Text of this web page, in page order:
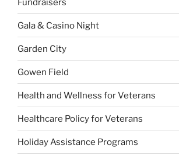
Fundraisers
Gala & Casino Night
Garden City
Gowen Field
Health and Wellness for Veterans
Healthcare Policy for Veterans
Holiday Assistance Programs